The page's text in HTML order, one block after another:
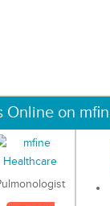
Online on